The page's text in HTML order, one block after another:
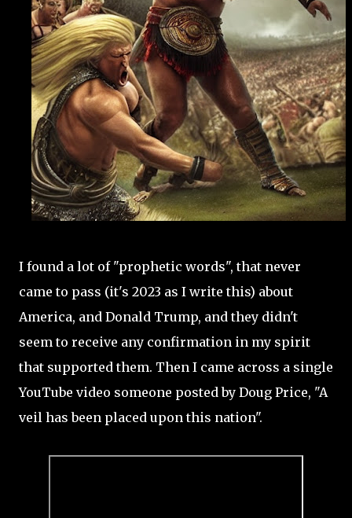
I found a lot of "prophetic words", that never
came to pass (it's 2023 as I write this) about
America, and Donald Trump, and they didn't
seem to receive any confirmation in my spirit
that supported them. Then I came across a single
YouTube video someone posted by Doug Price, "A
veil has been placed upon this nation".